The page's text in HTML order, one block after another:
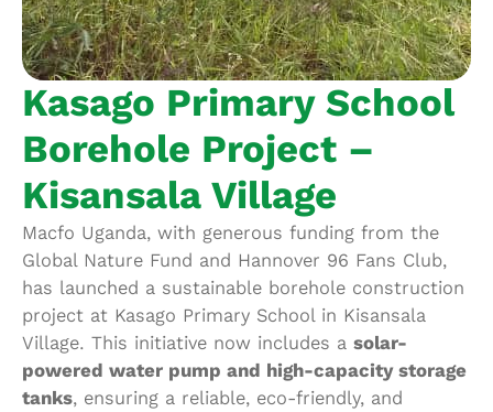
Kasago Primary School
Borehole Project –
Kisansala Village
Macfo Uganda, with generous funding from the
Global Nature Fund and Hannover 96 Fans Club,
has launched a sustainable borehole construction
project at Kasago Primary School in Kisansala
Village. This initiative now includes a solar-
powered water pump and high-capacity storage
tanks, ensuring a reliable, eco-friendly, and